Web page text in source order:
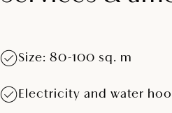
Size: 80-100 sq. m
Electricity and water